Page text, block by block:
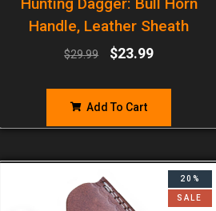
Handle, Leather Sheath
$29.99 $23.99
Add To Cart
20%
SALE